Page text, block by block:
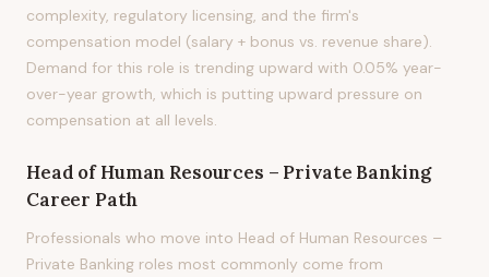
complexity, regulatory licensing, and the firm's
compensation model (salary + bonus vs. revenue share).
Demand for this role is trending upward with 0.05% year-
over-year growth, which is putting upward pressure on
compensation at all levels.
Head of Human Resources – Private Banking
Career Path
Professionals who move into Head of Human Resources –
Private Banking roles most commonly come from